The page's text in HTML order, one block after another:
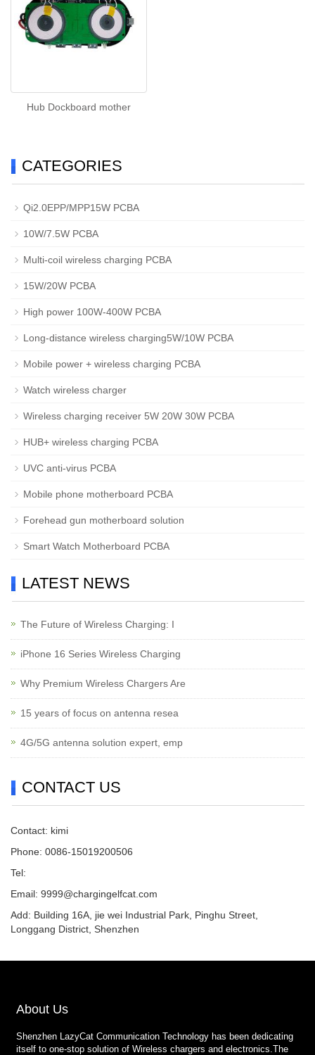
Hub Dockboard mother
CATEGORIES
Qi2.0EPP/MPP15W PCBA
10W/7.5W PCBA
Multi-coil wireless charging PCBA
15W/20W PCBA
High power 100W-400W PCBA
Long-distance wireless charging5W/10W PCBA
Mobile power + wireless charging PCBA
Watch wireless charger
Wireless charging receiver 5W 20W 30W PCBA
HUB+ wireless charging PCBA
UVC anti-virus PCBA
Mobile phone motherboard PCBA
Forehead gun motherboard solution
Smart Watch Motherboard PCBA
LATEST NEWS
The Future of Wireless Charging: I
iPhone 16 Series Wireless Charging
Why Premium Wireless Chargers Are
15 years of focus on antenna resea
4G/5G antenna solution expert, emp
CONTACT US
Contact: kimi
Phone: 0086-15019200506
Tel:
Email: 9999@chargingelfcat.com
Add: Building 16A, jie wei Industrial Park, Pinghu Street,
Longgang District, Shenzhen
About Us
Shenzhen LazyCat Communication Technology has been dedicating
itself to one-stop solution of Wireless chargers and electronics.The